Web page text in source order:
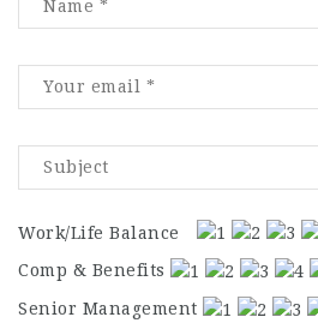
Work/Life Balance
Comp & Benefits
Senior Management